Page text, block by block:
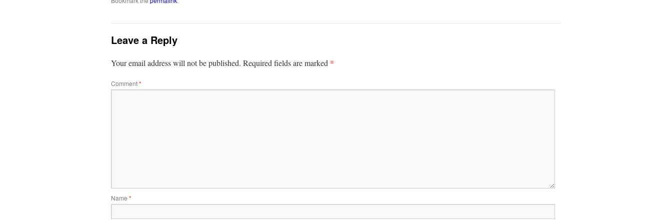
Leave a Reply
Your email address will not be published. Required fields are marked *
Comment*
Name *